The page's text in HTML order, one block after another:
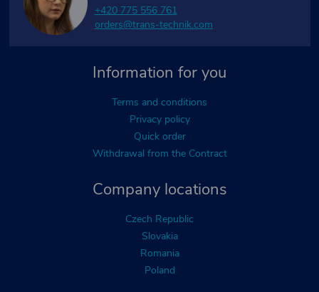
Company locations
Czech Republic
Slovakia
Romania
Poland
Information for you
Terms and conditions
Privacy policy
Quick order
Withdrawal from the Contract
+420 775 556 761
orders@trans-technik.com